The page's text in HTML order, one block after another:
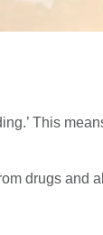
This
drugs